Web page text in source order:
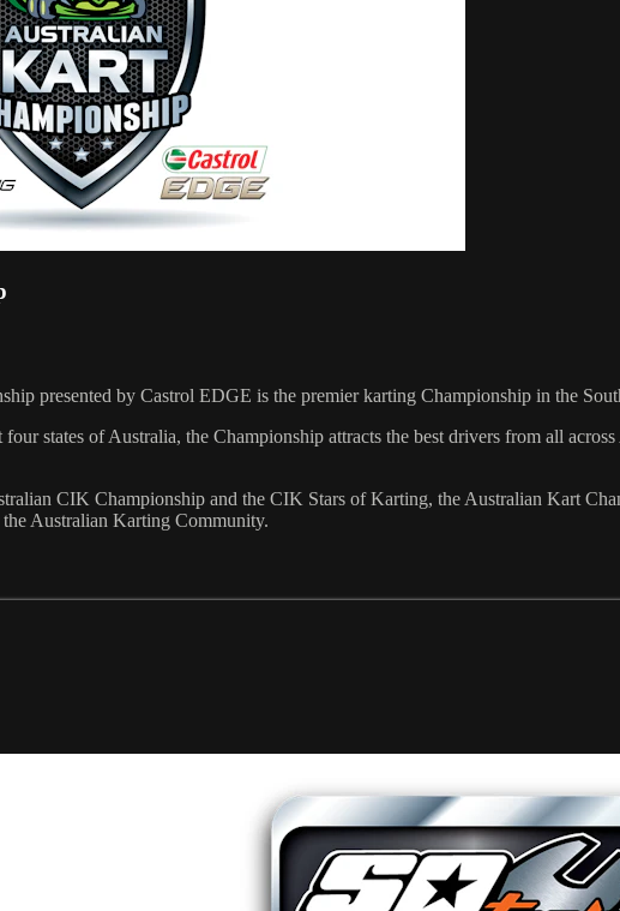
presented by Castrol EDGE is the premier karting Championship in the
states of Australia, the Championship attracts the best drivers from all
CIK Championship and the CIK Stars of Karting, the Australian Kart
Australian Karting Community.